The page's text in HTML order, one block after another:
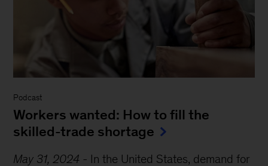
Podcast
Workers wanted: How to fill the
skilled-trade shortage
May 31, 2024 - In the United States, demand for